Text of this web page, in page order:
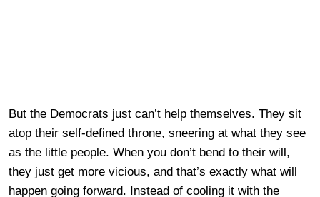
But the Democrats just can’t help themselves. They sit
atop their self-defined throne, sneering at what they see
as the little people. When you don’t bend to their will,
they just get more vicious, and that’s exactly what will
happen going forward. Instead of cooling it with the